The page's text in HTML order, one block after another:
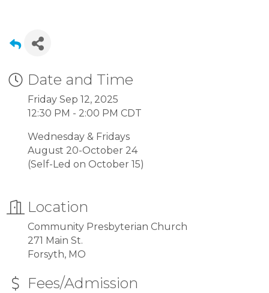
Date and Time
Friday Sep 12, 2025
12:30 PM - 2:00 PM CDT
Wednesday & Fridays
August 20-October 24
(Self-Led on October 15)
Location
Community Presbyterian Church
271 Main St.
Forsyth, MO
Fees/Admission